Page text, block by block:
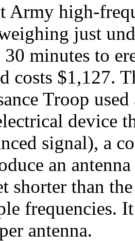
Army high-
just
30 minutes to
costs $1,127.
Troop
device
signal), a
an
shorter than
frequencies.
antenna.